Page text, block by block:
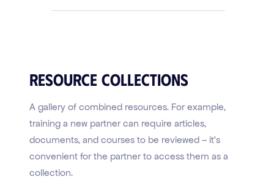
Resource Collections
A gallery of combined resources. For example,
training a new partner can require articles,
documents, and courses to be reviewed – it's
convenient for the partner to access them as a
collection.